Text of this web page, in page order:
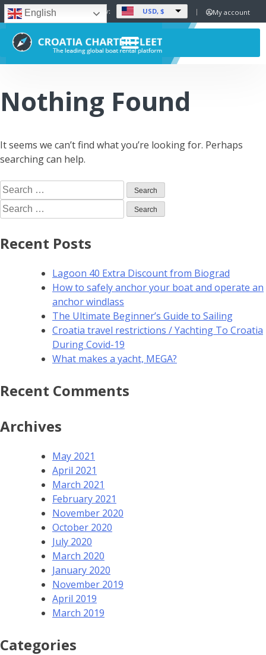
English Set Currency: USD, $ My account
Nothing Found
It seems we can’t find what you’re looking for. Perhaps
searching can help.
Recent Posts
Lagoon 40 Extra Discount from Biograd
How to safely anchor your boat and operate an
anchor windlass
The Ultimate Beginner’s Guide to Sailing
Croatia travel restrictions / Yachting To Croatia
During Covid-19
What makes a yacht, MEGA?
Recent Comments
Archives
May 2021
April 2021
March 2021
February 2021
November 2020
October 2020
July 2020
March 2020
January 2020
November 2019
April 2019
March 2019
Categories